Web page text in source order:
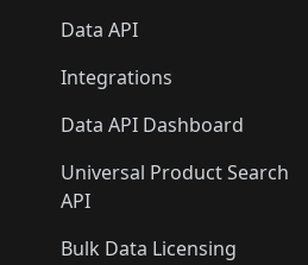
Data API
Integrations
Data API Dashboard
Universal Product Search
API
Bulk Data Licensing